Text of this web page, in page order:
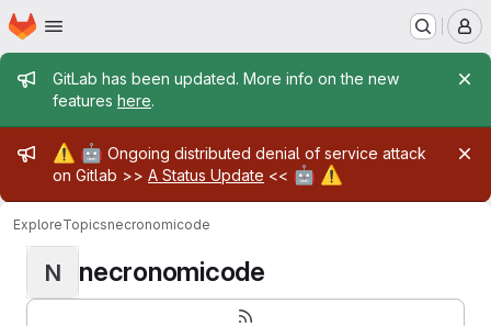
Skip to main content
Homepage
Admin message
GitLab has been updated. More info on the new
features here.
Admin message
⚠️ 🤖 Ongoing distributed denial of service attack
on Gitlab >> A Status Update << 🤖 ⚠️
ExploreTopicsnecronomicode
N necronomicode